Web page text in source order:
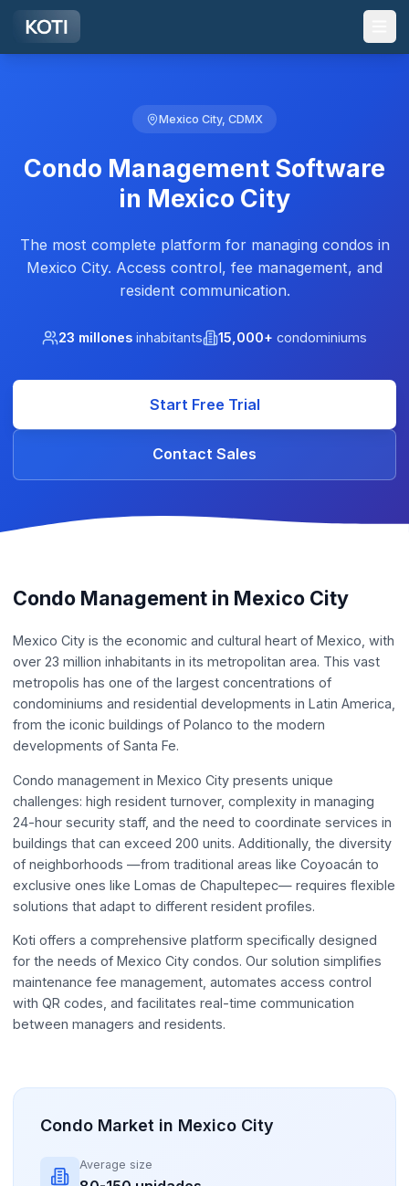
Skip to main content
Mexico City, CDMX
Condo Management Software
in Mexico City
The most complete platform for managing condos in
Mexico City. Access control, fee management, and
resident communication.
23 millones inhabitants 15,000+ condominiums
Start Free Trial
Contact Sales
Condo Management in Mexico City
Mexico City is the economic and cultural heart of Mexico, with
over 23 million inhabitants in its metropolitan area. This vast
metropolis has one of the largest concentrations of
condominiums and residential developments in Latin America,
from the iconic buildings of Polanco to the modern
developments of Santa Fe.
Condo management in Mexico City presents unique
challenges: high resident turnover, complexity in managing
24-hour security staff, and the need to coordinate services in
buildings that can exceed 200 units. Additionally, the diversity
of neighborhoods —from traditional areas like Coyoacán to
exclusive ones like Lomas de Chapultepec— requires flexible
solutions that adapt to different resident profiles.
Koti offers a comprehensive platform specifically designed
for the needs of Mexico City condos. Our solution simplifies
maintenance fee management, automates access control
with QR codes, and facilitates real-time communication
between managers and residents.
Condo Market in Mexico City
Average size